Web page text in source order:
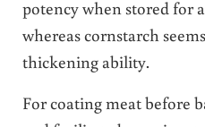
potency when stored for
whereas cornstarch
thickening ability.
For coating meat before